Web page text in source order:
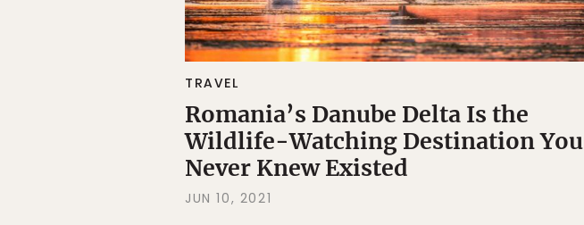
TRAVEL
Romania’s Danube Delta Is the
Wildlife-Watching Destination You
Never Knew Existed
JUN 10, 2021